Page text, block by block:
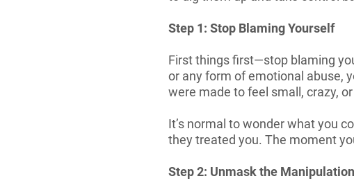
Step 1: Stop Blaming Yourself
First things first—stop blaming
or any form of emotional abuse,
were made to feel small, crazy,
It’s normal to wonder what you
they treated you. The moment
Step 2: Unmask the Manipulation